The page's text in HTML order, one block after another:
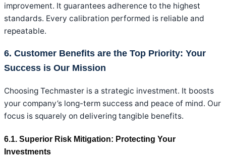
improvement. It guarantees adherence to the highest
standards. Every calibration performed is reliable and
repeatable.
6. Customer Benefits are the Top Priority: Your
Success is Our Mission
Choosing Techmaster is a strategic investment. It boosts
your company’s long-term success and peace of mind. Our
focus is squarely on delivering tangible benefits.
6.1. Superior Risk Mitigation: Protecting Your
Investments